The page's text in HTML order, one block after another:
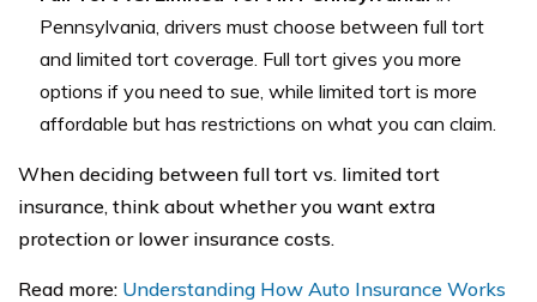
Pennsylvania, drivers must choose between full tort
and limited tort coverage. Full tort gives you more
options if you need to sue, while limited tort is more
affordable but has restrictions on what you can claim.
When deciding between full tort vs. limited tort
insurance, think about whether you want extra
protection or lower insurance costs.
Read more: Understanding How Auto Insurance Works